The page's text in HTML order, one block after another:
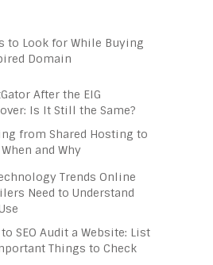
to Look for While Buying
Domain
After the EIG
Is It Still the Same?
from Shared Hosting to
When and Why
Trends Online
Need to Understand
to SEO Audit a Website: List
Things to Check